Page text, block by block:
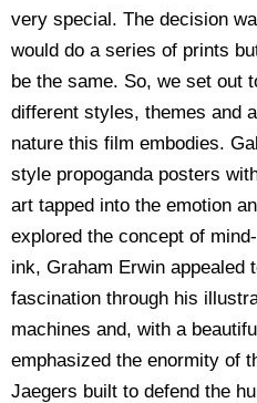
very special. The decision
would do a series of prints
be the same. So, we set out
different styles, themes and
nature this film embodies.
style propoganda posters
art tapped into the emotion
explored the concept of
ink, Graham Erwin appealed
fascination through his
machines and, with a
emphasized the enormity of
Jaegers built to defend the